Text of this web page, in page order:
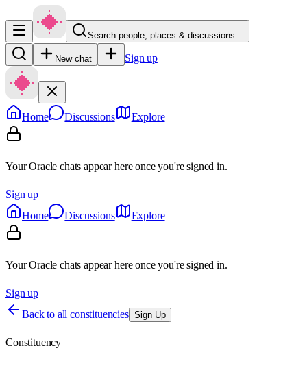
Search people, places & discussions…
New chat Sign up
Home Discussions Explore
Your Oracle chats appear here once you're signed in.
Sign up
Home
Discussions Explore
Your Oracle chats appear here once you're signed in.
Sign up
Back to all constituencies Sign Up
Constituency